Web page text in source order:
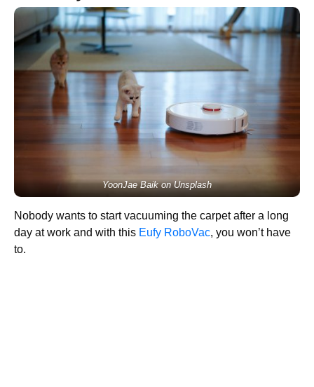
YoonJae Baik on Unsplash
Nobody wants to start vacuuming the carpet after a long
day at work and with this Eufy RoboVac, you won’t have
to.